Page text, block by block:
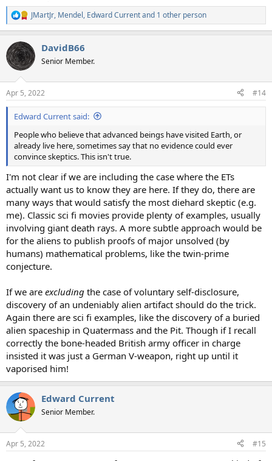
R
e
c
t
i
s
:
JMartJr, Mendel, Edward Currentand 1 other person
DavidB66
Senior Member.
Apr 5, 2022 #14
Edward Current said:
People who believe that advanced beings have visited Earth, or
already live here, sometimes say that no evidence could ever
convince skeptics. This isn't true.
I'm not clear if we are including the case where the ETs
actually want us to know they are here. If they do, there are
many ways that would satisfy the most diehard skeptic (e.g.
me). Classic sci fi movies provide plenty of examples, usually
involving giant death rays. A more subtle approach would be
for the aliens to publish proofs of major unsolved (by
humans) mathematical problems, like the twin-prime
conjecture.
If we are excluding the case of voluntary self-disclosure,
discovery of an undeniably alien artifact should do the trick.
Again there are sci fi examples, like the discovery of a buried
alien spaceship in Quatermass and the Pit. Though if I recall
correctly the bone-headed British army officer in charge
insisted it was just a German V-weapon, right up until it
vaporised him!
Edward Current
Senior Member.
Apr 5, 2022 #15